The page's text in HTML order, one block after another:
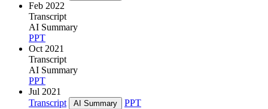
Feb 2022
Transcript
AI Summary
PPT
Oct 2021
Transcript
AI Summary
PPT
Jul 2021
Transcript
AI Summary
PPT